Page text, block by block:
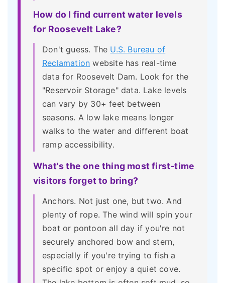
How do I find current water levels
for Roosevelt Lake?
Don't guess. The U.S. Bureau of
Reclamation website has real-time
data for Roosevelt Dam. Look for the
"Reservoir Storage" data. Lake levels
can vary by 30+ feet between
seasons. A low lake means longer
walks to the water and different boat
ramp accessibility.
What's the one thing most first-time
visitors forget to bring?
Anchors. Not just one, but two. And
plenty of rope. The wind will spin your
boat or pontoon all day if you're not
securely anchored bow and stern,
especially if you're trying to fish a
specific spot or enjoy a quiet cove.